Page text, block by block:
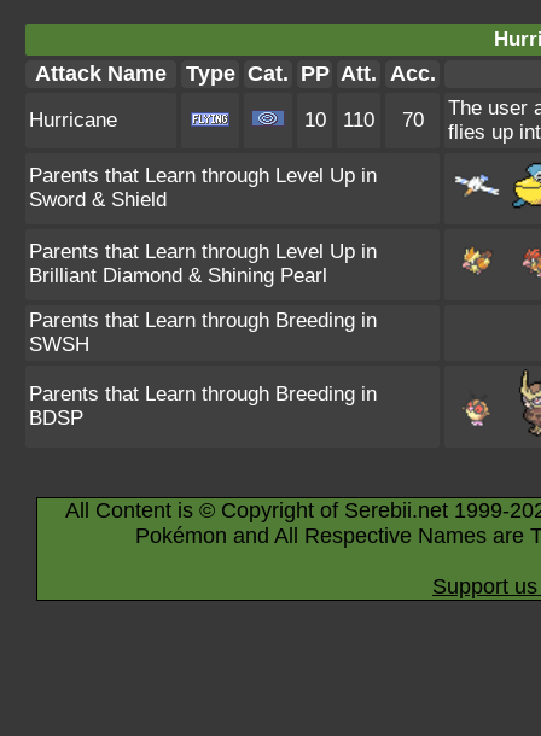
Attack Name Type Cat. PP Att. Acc.
Hurricane 10 110 70
The user
flies up
Parents that Learn through Level Up in
Sword & Shield
Parents that Learn through Level Up in
Brilliant Diamond & Shining Pearl
Parents that Learn through Breeding in
SWSH
Parents that Learn through Breeding in
BDSP
All Content is © Copyright of Serebii.net 1999-
Pokémon and All Respective Names are
Support